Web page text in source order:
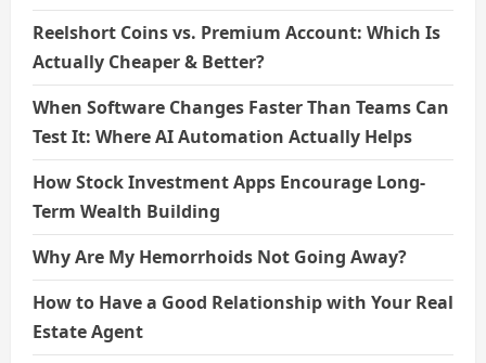
Reelshort Coins vs. Premium Account: Which Is
Actually Cheaper & Better?
When Software Changes Faster Than Teams Can
Test It: Where AI Automation Actually Helps
How Stock Investment Apps Encourage Long-
Term Wealth Building
Why Are My Hemorrhoids Not Going Away?
How to Have a Good Relationship with Your Real
Estate Agent